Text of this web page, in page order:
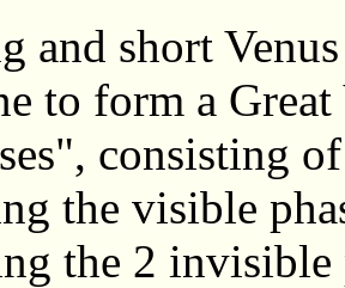
and short
to form a
consisting
the visible
the 2 invisible